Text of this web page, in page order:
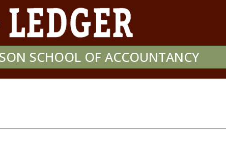
SCHOOL OF ACCOUNTANCY